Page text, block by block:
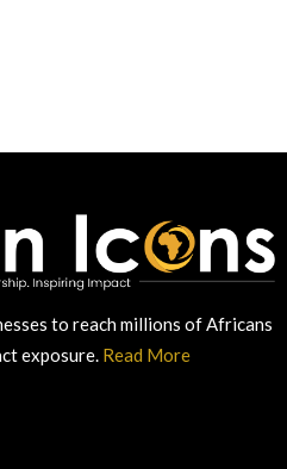
to reach millions of Africans
exposure. Read More